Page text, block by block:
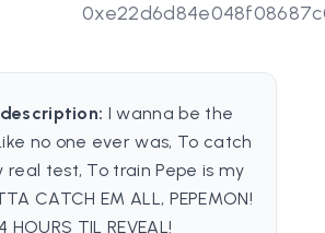
I wanna be the
no one ever was, To catch
real test, To train Pepe is my
CATCH EM ALL, PEPEMON!
HOURS TIL REVEAL!